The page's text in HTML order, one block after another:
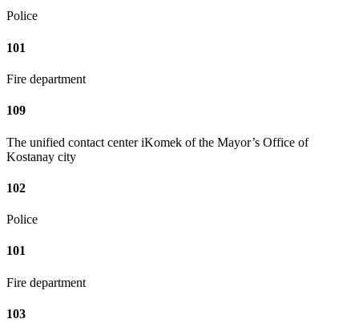
Police
101
Fire department
109
The unified contact center iKomek of the Mayor’s Office of
Kostanay city
102
Police
101
Fire department
103